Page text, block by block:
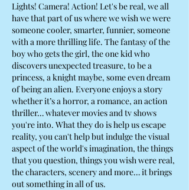
Lights! Camera! Action! Let's be real, we all
have that part of us where we wish we were
someone cooler, smarter, funnier, someone
with a more thrilling life. The fantasy of the
boy who gets the girl, the one kid who
discovers unexpected treasure, to be a
princess, a knight maybe, some even dream
of being an alien. Everyone enjoys a story
whether it’s a horror, a romance, an action
thriller… whatever movies and tv shows
you're into. What they do is help us escape
reality, you can't help but indulge the visual
aspect of the world's imagination, the things
that you question, things you wish were real,
the characters, scenery and more… it brings
out something in all of us.